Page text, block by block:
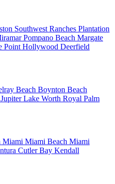
Southwest Ranches Plantation
Pompano Beach Margate
Point Hollywood Deerfield
Beach Boynton Beach
JupiterLake Worth Royal Palm
Miami Miami Beach Miami
Cutler Bay Kendall